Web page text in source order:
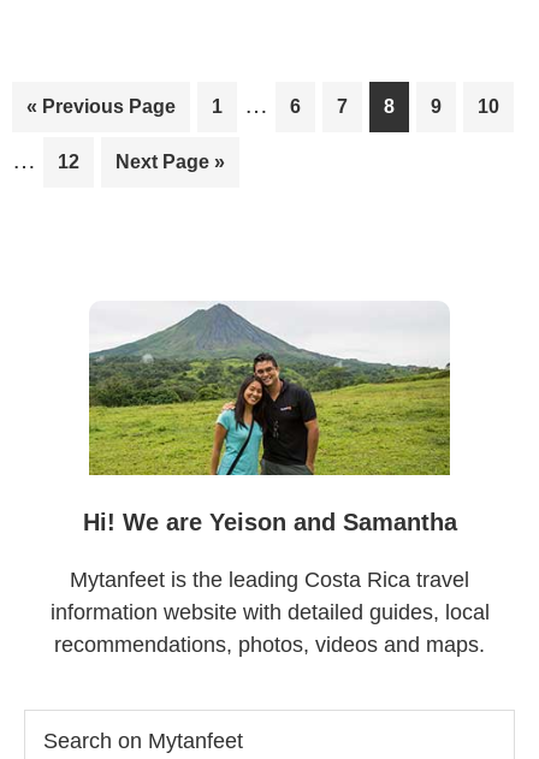
« Go
Previous Page Page
1
Interim
… Page
6 Page
7 Page
8 Page
9 Page
10
… Page
12
Go
Next Page »
Hi! We are Yeison and Samantha
Mytanfeet is the leading Costa Rica travel
information website with detailed guides, local
recommendations, photos, videos and maps.